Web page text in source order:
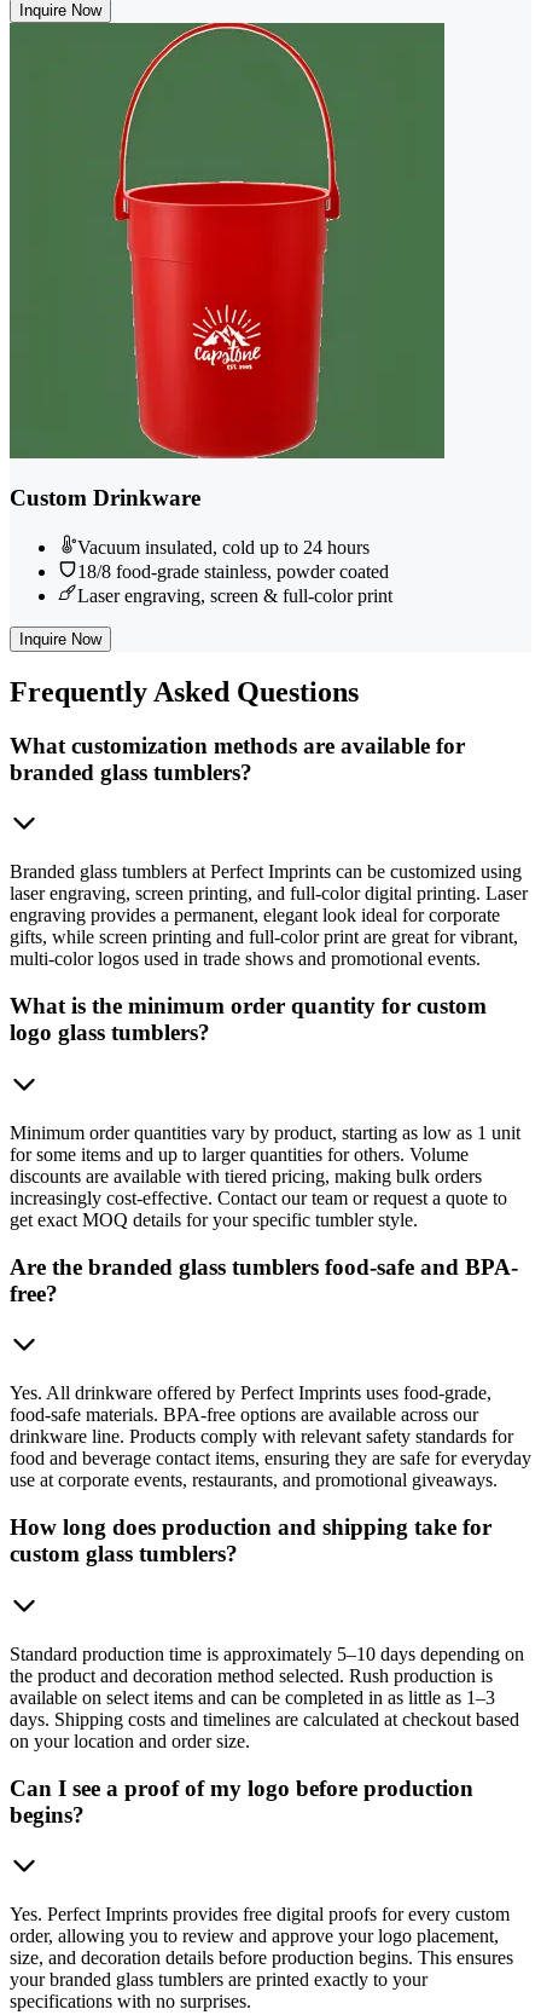
Inquire Now
Custom Drinkware
Vacuum insulated, cold up to 24 hours
18/8 food-grade stainless, powder coated
Laser engraving, screen & full-color print
Inquire Now
Frequently Asked Questions
What customization methods are available for
branded glass tumblers?
Branded glass tumblers at Perfect Imprints can be customized using
laser engraving, screen printing, and full-color digital printing. Laser
engraving provides a permanent, elegant look ideal for corporate
gifts, while screen printing and full-color print are great for vibrant,
multi-color logos used in trade shows and promotional events.
What is the minimum order quantity for custom
logo glass tumblers?
Minimum order quantities vary by product, starting as low as 1 unit
for some items and up to larger quantities for others. Volume
discounts are available with tiered pricing, making bulk orders
increasingly cost-effective. Contact our team or request a quote to
get exact MOQ details for your specific tumbler style.
Are the branded glass tumblers food-safe and BPA-
free?
Yes. All drinkware offered by Perfect Imprints uses food-grade,
food-safe materials. BPA-free options are available across our
drinkware line. Products comply with relevant safety standards for
food and beverage contact items, ensuring they are safe for everyday
use at corporate events, restaurants, and promotional giveaways.
How long does production and shipping take for
custom glass tumblers?
Standard production time is approximately 5–10 days depending on
the product and decoration method selected. Rush production is
available on select items and can be completed in as little as 1–3
days. Shipping costs and timelines are calculated at checkout based
on your location and order size.
Can I see a proof of my logo before production
begins?
Yes. Perfect Imprints provides free digital proofs for every custom
order, allowing you to review and approve your logo placement,
size, and decoration details before production begins. This ensures
your branded glass tumblers are printed exactly to your
specifications with no surprises.